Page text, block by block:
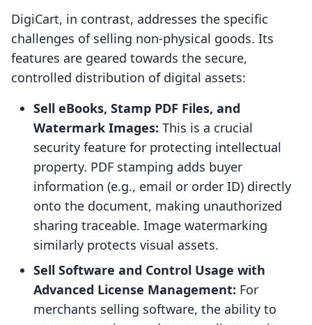
DigiCart, in contrast, addresses the specific
challenges of selling non-physical goods. Its
features are geared towards the secure,
controlled distribution of digital assets:
Sell eBooks, Stamp PDF Files, and
Watermark Images: This is a crucial
security feature for protecting intellectual
property. PDF stamping adds buyer
information (e.g., email or order ID) directly
onto the document, making unauthorized
sharing traceable. Image watermarking
similarly protects visual assets.
Sell Software and Control Usage with
Advanced License Management: For
merchants selling software, the ability to